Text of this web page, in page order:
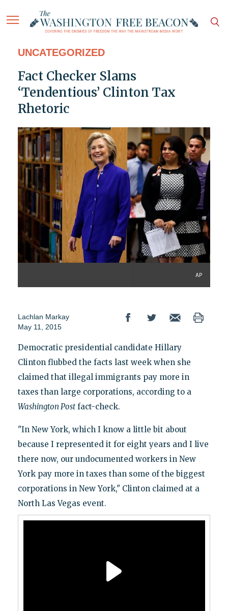
UNCATEGORIZED
Fact Checker Slams
‘Tendentious’ Clinton Tax
Rhetoric
AP
Lachlan Markay
May 11, 2015
Democratic presidential candidate Hillary
Clinton flubbed the facts last week when she
claimed that illegal immigrants pay more in
taxes than large corporations, according to a
Washington Postfact-check.
"In New York, which I know a little bit about
because I represented it for eight years and I live
there now, our undocumented workers in New
York pay more in taxes than some of the biggest
corporations in New York," Clinton claimed at a
North Las Vegas event.